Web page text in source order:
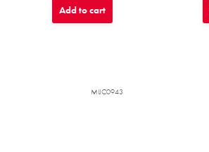
Add to cart
MIJC0943